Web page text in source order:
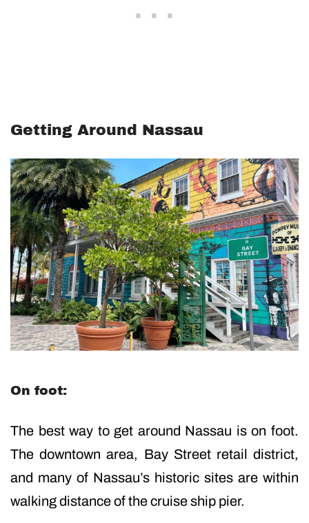
Getting Around Nassau
On foot:
The best way to get around Nassau is on foot.
The downtown area, Bay Street retail district,
and many of Nassau’s historic sites are within
walking distance of the cruise ship pier.